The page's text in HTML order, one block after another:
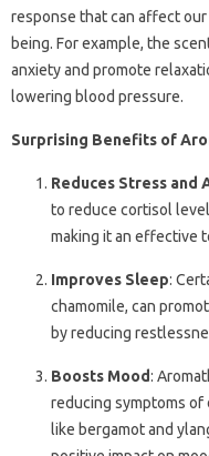
response that can affect
being. For example, the
anxiety and promote
lowering blood pressure.
Surprising Benefits of
Reduces Stress and
to reduce cortisol
making it an effective
Improves Sleep:
chamomile, can
by reducing
Boosts Mood:
reducing symptoms of
like bergamot and